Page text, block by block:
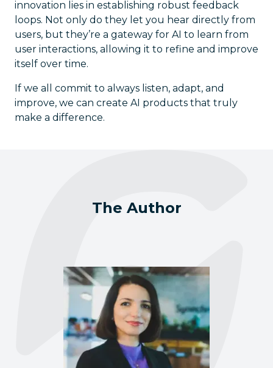
innovation lies in establishing robust feedback
loops. Not only do they let you hear directly from
users, but they’re a gateway for AI to learn from
user interactions, allowing it to refine and improve
itself over time.
If we all commit to always listen, adapt, and
improve, we can create AI products that truly
make a difference.
The Author